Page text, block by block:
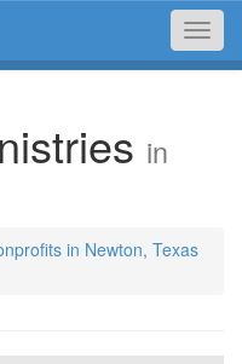
in
in Newton, Texas